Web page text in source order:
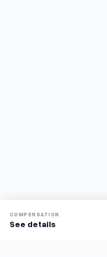
COMPENSATION
See details